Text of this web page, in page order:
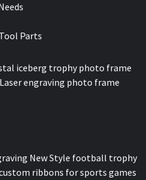
Parts
iceberg trophy photo frame
engraving photo frame
New Style football trophy
ribbons for sports games